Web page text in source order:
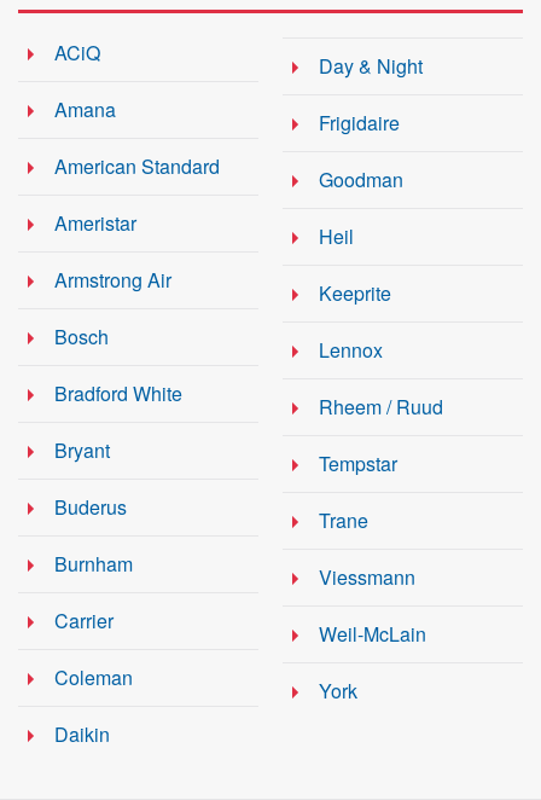
ACiQ
Amana
American Standard
Ameristar
Armstrong Air
Bosch
Bradford White
Bryant
Buderus
Burnham
Carrier
Coleman
Daikin
Day & Night
Frigidaire
Goodman
Heil
Keeprite
Lennox
Rheem / Ruud
Tempstar
Trane
Viessmann
Weil-McLain
York